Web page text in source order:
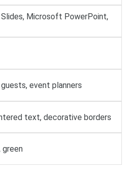
Microsoft PowerPoint,
event planners
text, decorative borders
green